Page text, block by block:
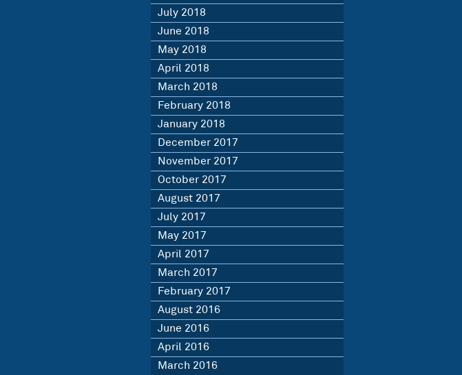
July 2018
June 2018
May 2018
April 2018
March 2018
February 2018
January 2018
December 2017
November 2017
October 2017
August 2017
July 2017
May 2017
April 2017
March 2017
February 2017
August 2016
June 2016
April 2016
March 2016